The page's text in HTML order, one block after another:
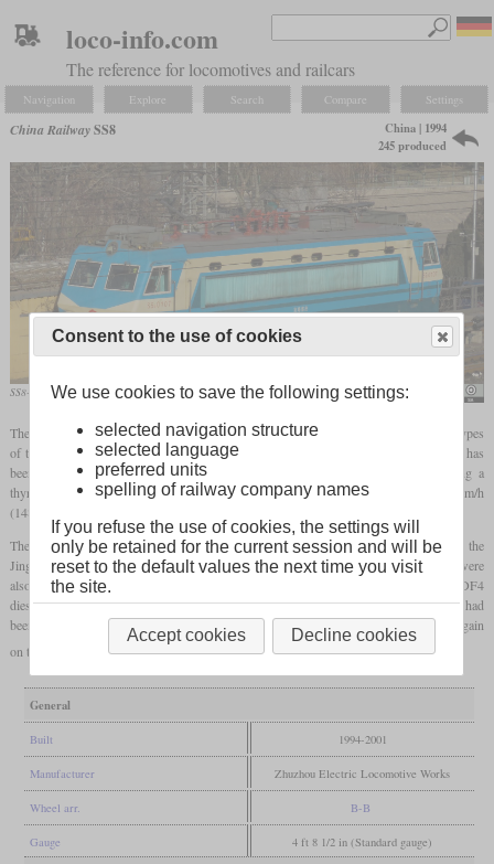
loco-info.com
The reference for locomotives and railcars
Navigation Explore Search Compare Settings
China RailwaySS8
China | 1994
245 produced
SS8-0107 in January 2018 in Beijing N509FZ
The SS8 is an electric express locomotive that was developed based on the two prototypes
of the SS5. Like the SS5, it has four axles and 3,600 kW, and the regular top speed has
been increased from 140 to 170 km/h. The power is controlled electronically using a
thyristor. On June 24, 1998, the number 0001 set a Chinese speed record of 239.6 km/h
(148.9
The locomotives, which were built in series from 1997, were initially only used on the
Jingguang route, which runs from Beijing to Guangzhou. Later, some locomotives were
also used on a connection to Hong Kong, where they were initially replaced by type DF4
diesel locomotives due to feared damage to thecatenary. Only after the pantographs had
been adjusted with the help of the Kowloon–Canton Railway, the SS8 could be used again
on this connection.
General
Built 1994-2001
Manufacturer Zhuzhou Electric Locomotive Works
Wheel arr. B-B
Gauge 4 ft 8 1/2 in (Standard gauge)
Consent to the use of cookies
We use cookies to save the following settings:
selected navigation structure
selected language
preferred units
spelling of railway company names
If you refuse the use of cookies, the settings will
only be retained for the current session and will be
reset to the default values the next time you visit
the site.
Accept cookies Decline cookies